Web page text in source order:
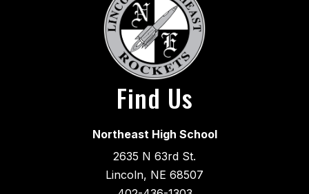
Find Us
Northeast High School
2635 N 63rd St.
Lincoln, NE 68507